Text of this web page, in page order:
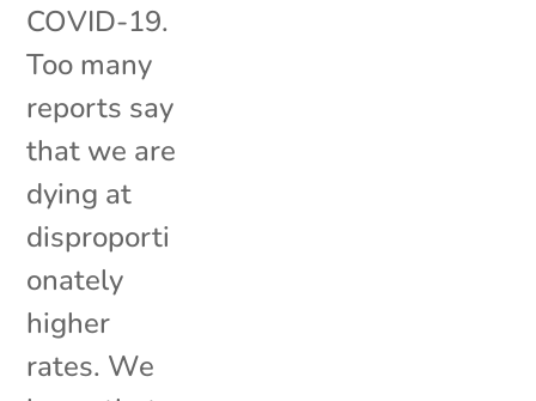
COVID-19.
Too many
reports say
that we are
dying at
disproporti
onately
higher
rates. We